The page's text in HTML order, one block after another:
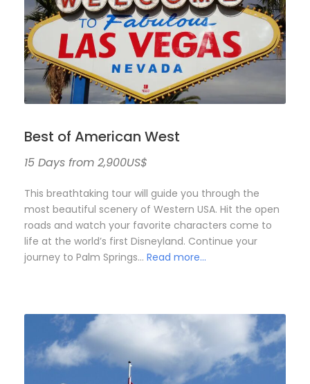
Best of American West
15 Days from 2,900US$
This breathtaking tour will guide you through the
most beautiful scenery of Western USA. Hit the open
roads and watch your favorite characters come to
life at the world’s first Disneyland. Continue your
journey to Palm Springs… Read more…